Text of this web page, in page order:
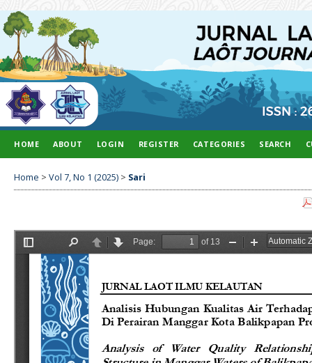
HOME ABOUT LOGIN REGISTER CATEGORIES SEARCH
Home > Vol 7, No 1 (2025) > Sari